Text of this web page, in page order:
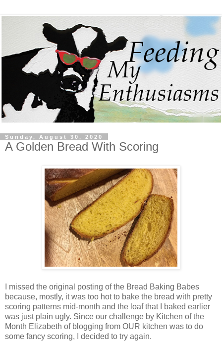
Sunday, August 30, 2020
A Golden Bread With Scoring
I missed the original posting of the Bread Baking Babes
because, mostly, it was too hot to bake the bread with pretty
scoring patterns mid-month and the loaf that I baked earlier
was just plain ugly. Since our challenge by Kitchen of the
Month Elizabeth of blogging from OUR kitchen was to do
some fancy scoring, I decided to try again.